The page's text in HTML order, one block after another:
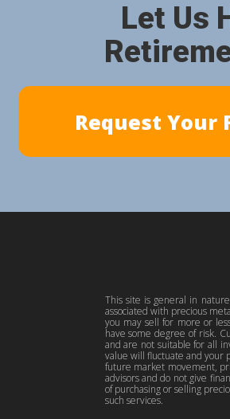
Request Your
Let Us
This site is general in
associated with precious
you may sell for more or
have some degree of risk.
and are not suitable for all
value will fluctuate and your
future market movement,
advisors and do not give
of purchasing or selling
such services.